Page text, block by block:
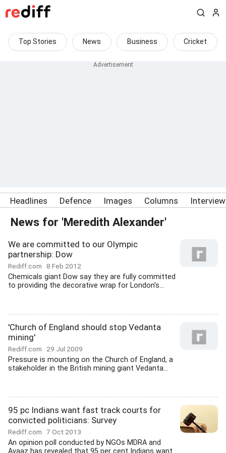
Top Stories News Business Cricket
Headlines Defence Images Columns
News for 'Meredith Alexander'
We are committed to our Olympic
partnership: Dow
Rediff.com 8 Feb 2012
Chemicals giant Dow say they are fully committed
to providing the decorative wrap for London's...
'Church of England should stop Vedanta
mining'
Rediff.com 29 Jul 2009
Pressure is mounting on the Church of England, a
stakeholder in the British mining giant Vedanta...
95 pc Indians want fast track courts for
convicted politicians: Survey
Rediff.com 7 Oct 2013
An opinion poll conducted by NGOs MDRA and
Avaaz has revealed that 95 per cent Indians want